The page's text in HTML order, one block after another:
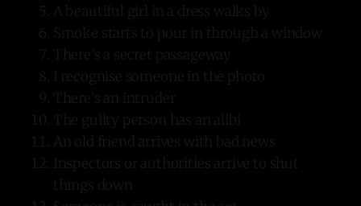
A beautiful girl in a dress walks by
Smoke starts to pour in through a window
There’s a secret passageway
I recognise someone in the photo
There’s an intruder
The guilty person has an alibi
An old friend arrives with bad news
Inspectors or authorities arrive to shut
things down